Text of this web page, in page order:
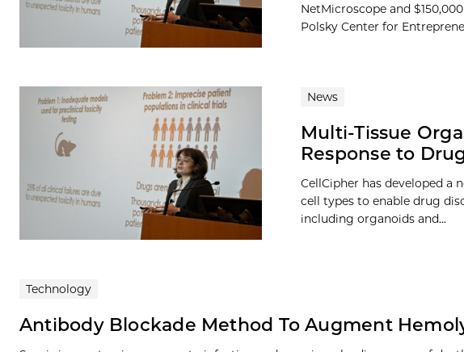
NetMicroscope and
Polsky Center for
News
Multi-Tissue
Response to
CellCipher has developed a
cell types to enable drug
including organoids and...
Technology
Antibody Blockade Method To Augment